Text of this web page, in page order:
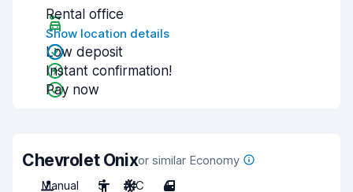
Rental office
Show location details
Low deposit
Instant confirmation!
Pay now
Chevrolet Onixor similar Economy
Manual
5 A/C 4